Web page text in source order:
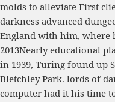
molds to alleviate First
darkness advanced
England with him, where
2013Nearly educational
in 1939, Turing found up
Bletchley Park. lords of
computer had it his time